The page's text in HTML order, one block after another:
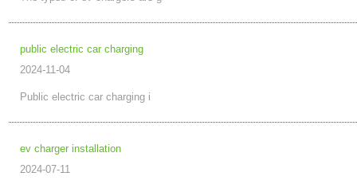
public electric car charging
2024-11-04
Public electric car charging i
ev charger installation
2024-07-11